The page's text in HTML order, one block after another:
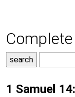
1 Samuel